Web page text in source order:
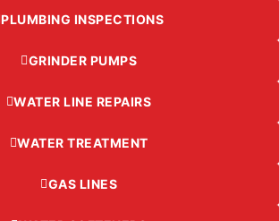
PLUMBING INSPECTIONS
GRINDER PUMPS
WATER LINE REPAIRS
WATER TREATMENT
GAS LINES